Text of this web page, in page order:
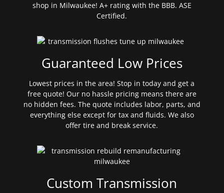
shop in Milwaukee! A+ rating with the BBB. ASE
Certified.
Guaranteed Low Prices
Lowest prices in the area! Stop in today and get a
free quote! Our no hassle pricing means there are
no hidden fees. The quote includes labor, parts, and
everything else except for tax and fluids. We also
offer tire and break service.
Custom Transmission